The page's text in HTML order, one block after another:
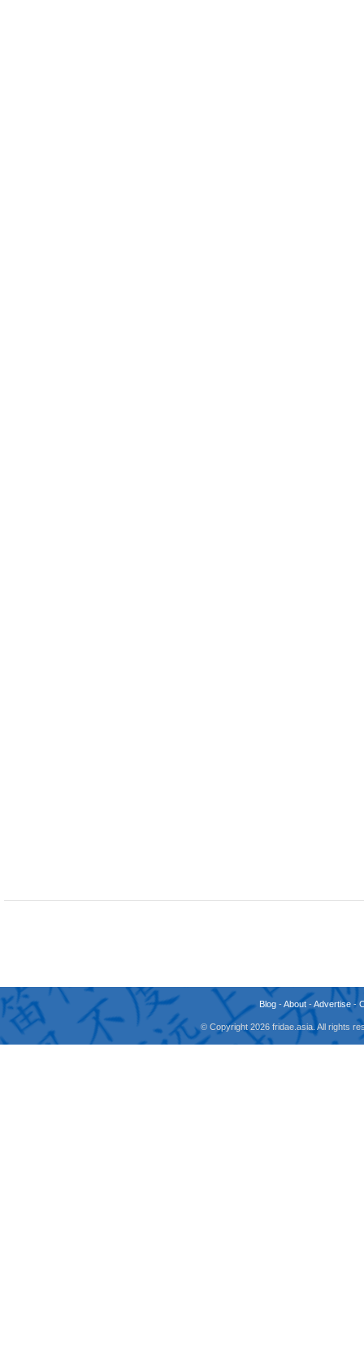
Blog -About -Advertise -
© Copyright 2026 fridae.asia. All rights